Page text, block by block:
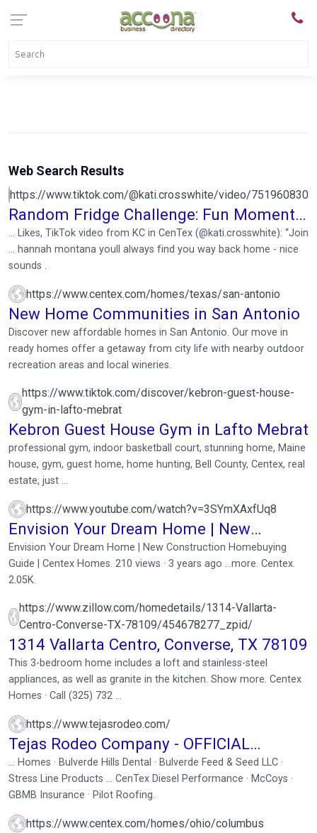
Web Search Results
https://www.tiktok.com/@kati.crosswhite/video/
Random Fridge Challenge: Fun Moments
with Friends
... Likes, TikTok video from KC in CenTex (@kati.crosswhite): “Join
... hannah montana youll always find you way back home - nice
sounds .
https://www.centex.com/homes/texas/san-antonio
New Home Communities in San Antonio
Discover new affordable homes in San Antonio. Our move in
ready homes offer a getaway from city life with nearby outdoor
recreation areas and local wineries.
https://www.tiktok.com/discover/kebron-guest-house-
gym-in-lafto-mebrat
Kebron Guest House Gym in Lafto Mebrat
professional gym, indoor basketball court, stunning home, Maine
house, gym, guest home, home hunting, Bell County, Centex, real
estate, just ...
https://www.youtube.com/watch?v=3SYmXAxfUq8
Envision Your Dream Home | New
Construction Homebuying ...
Envision Your Dream Home | New Construction Homebuying
Guide | Centex Homes. 210 views · 3 years ago ...more. Centex.
2.05K.
https://www.zillow.com/homedetails/1314-Vallarta-
Centro-Converse-TX-78109/454678277_zpid/
1314 Vallarta Centro, Converse, TX 78109
This 3-bedroom home includes a loft and stainless-steel
appliances, as well as granite in the kitchen. Show more. Centex
Homes · Call (325) 732 ...
https://www.tejasrodeo.com/
Tejas Rodeo Company - OFFICIAL
WEBSITE
... Homes · Bulverde Hills Dental · Bulverde Feed & Seed LLC ·
Stress Line Products ... CenTex Diesel Performance · McCoys ·
GBMB Insurance · Pilot Roofing.
https://www.centex.com/homes/ohio/columbus